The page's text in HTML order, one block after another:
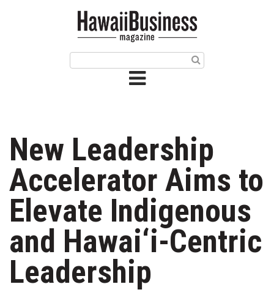
Issue Archives
Article Categories
Agriculture
Arts & Culture
Biz Advice from Experts
Boss Survey
New Leadership
Accelerator Aims to
Elevate Indigenous
and Hawai‘i-Centric
Leadership